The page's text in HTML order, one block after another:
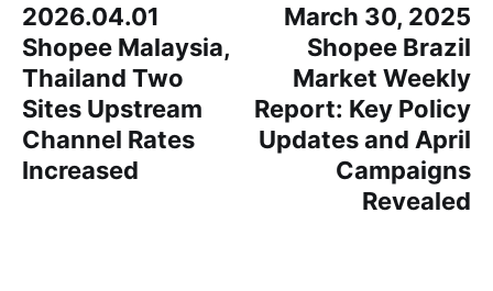
2026.04.01
Shopee Malaysia,
Thailand Two
Sites Upstream
Channel Rates
Increased
March 30, 2025
Shopee Brazil
Market Weekly
Report: Key Policy
Updates and April
Campaigns
Revealed